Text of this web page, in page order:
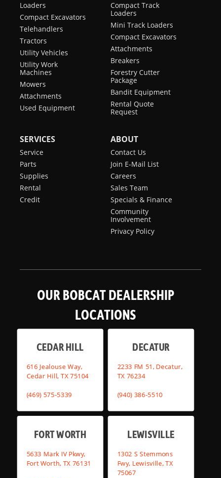
Loaders
Compact Excavators
Telehandlers
Tractors
Utility Vehicles
Utility Work
Machines
Mowers
Attachments
Used Equipment
Compact Track
Loaders
Mini Track Loaders
Compact Excavators
Attachments
Breakers
Forestry Cutter
Package
Bandit Equipment
Rental Quote
Request
SERVICES
Service
Parts
Supplies
Rental
Credit
ABOUT
Contact Us
Join E-Mail List
Careers
Sales Team
Specials & Finance
Community
Involvement
Privacy Policy
OUR BOBCAT DEALERSHIP
LOCATIONS
CEDAR HILL
616 Jealouse Way,
Cedar Hill, TX 75104
(469) 575-5339
DECATUR
2233 FM 51, Decatur,
TX 76234
(940) 386-5510
FORT WORTH
5633 Mark IV Pkwy,
Fort Worth, TX 76131
LEWISVILLE
1302 S Stemmons
Fwy, Lewisville, TX
75067